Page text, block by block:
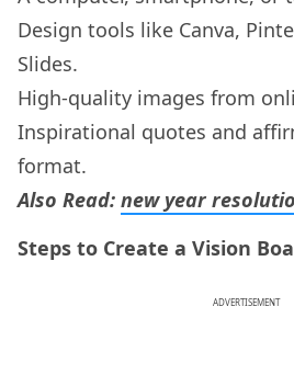
Design tools like Canva,
Slides.
High-quality images from
Inspirational quotes and
format.
Also Read: new year
Steps to Create a Vision
ADVERTISEMENT